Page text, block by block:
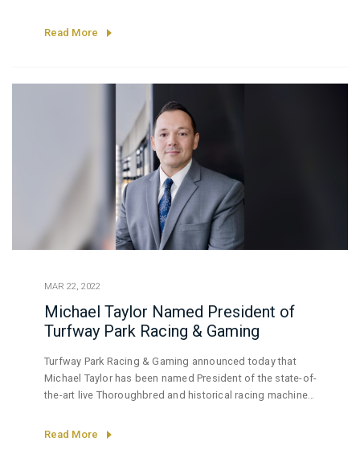
Read More
MAR 22, 2022
Michael Taylor Named President of
Turfway Park Racing & Gaming
Turfway Park Racing & Gaming announced today that
Michael Taylor has been named President of the state-of-
the-art live Thoroughbred and historical racing machine
Gaming.
Read More